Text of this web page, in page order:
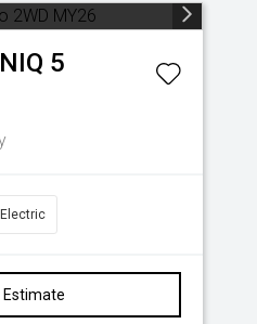
5
Electric
Estimate